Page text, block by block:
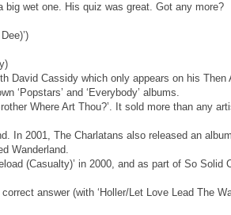
big wet one. His quiz was great. Got any more?
David Cassidy which only appears on his Then
‘Popstars’ and ‘Everybody’ albums.
Where Art Thou?’. It sold more than any
In 2001, The Charlatans also released an
Wanderland.
(Casualty)’ in 2000, and as part of So Solid
answer (with ‘Holler/Let Love Lead The